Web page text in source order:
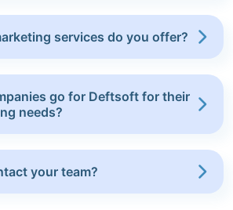
services do you offer?
go for Deftsoft for their
needs?
your team?